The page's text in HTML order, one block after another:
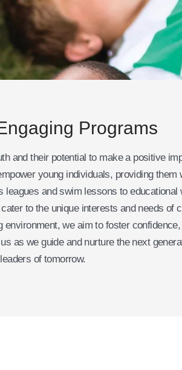
Programs
and their potential to make a positive
young individuals, providing them
and swim lessons to
to the unique interests and needs of
we aim to foster
as we guide and nurture the next
of tomorrow.